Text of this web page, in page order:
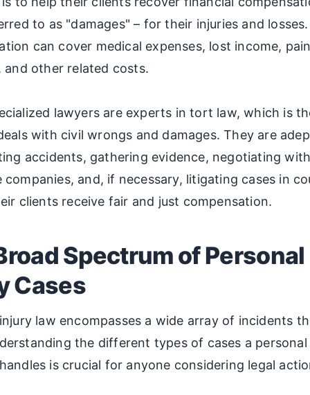
to as "damages" – for their injuries and
can cover medical expenses, lost income,
and other related costs.
lawyers are experts in tort law, which is
with civil wrongs and damages. They are
accidents, gathering evidence, negotiating
companies, and, if necessary, litigating cases in
clients receive fair and just compensation.
Spectrum of Personal
Cases
law encompasses a wide array of incidents
the different types of cases a personal
is crucial for anyone considering legal